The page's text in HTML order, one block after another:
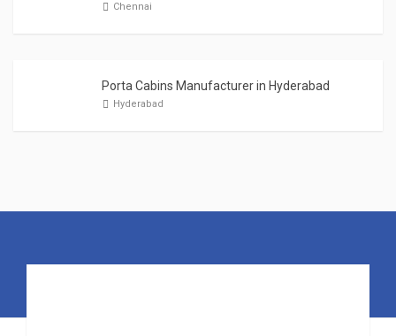
Chennai
Porta Cabins Manufacturer in Hyderabad
Hyderabad